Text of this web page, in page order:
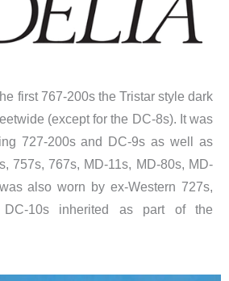
first 767-200s the Tristar style dark
(except for the DC-8s). It was
727-200s and DC-9s as well as
757s, 767s, MD-11s, MD-80s, MD-
also worn by ex-Western 727s,
DC-10s inherited as part of the